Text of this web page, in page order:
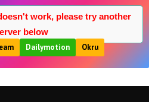
work, please try another
below
Dailymotion Okru